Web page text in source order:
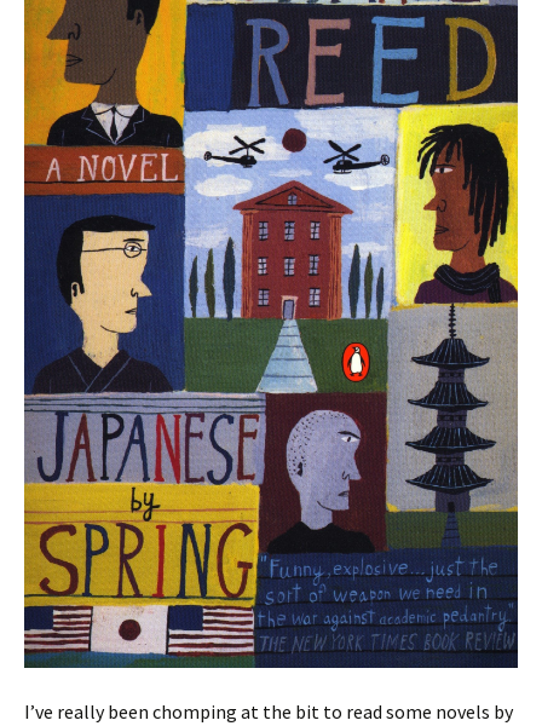
I’ve really been chomping at the bit to read some novels by